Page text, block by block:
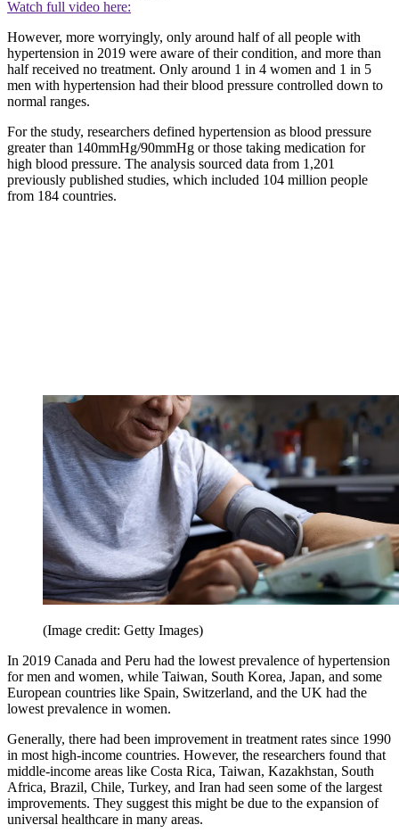
Watch full video here:
However, more worryingly, only around half of all people with
hypertension in 2019 were aware of their condition, and more than
half received no treatment. Only around 1 in 4 women and 1 in 5
men with hypertension had their blood pressure controlled down to
normal ranges.
For the study, researchers defined hypertension as blood pressure
greater than 140mmHg/90mmHg or those taking medication for
high blood pressure. The analysis sourced data from 1,201
previously published studies, which included 104 million people
from 184 countries.
(Image credit: Getty Images)
In 2019 Canada and Peru had the lowest prevalence of hypertension
for men and women, while Taiwan, South Korea, Japan, and some
European countries like Spain, Switzerland, and the UK had the
lowest prevalence in women.
Generally, there had been improvement in treatment rates since 1990
in most high-income countries. However, the researchers found that
middle-income areas like Costa Rica, Taiwan, Kazakhstan, South
Africa, Brazil, Chile, Turkey, and Iran had seen some of the largest
improvements. They suggest this might be due to the expansion of
universal healthcare in many areas.